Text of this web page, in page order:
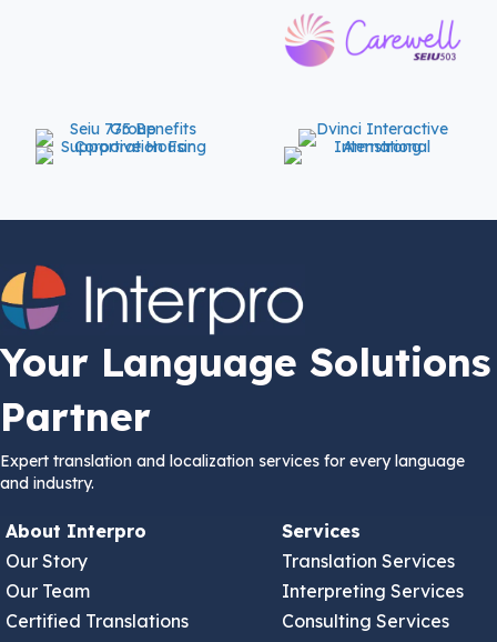
Your Language Solutions
Partner
Expert translation and localization services for every language
and industry.
About Interpro
Our Story
Our Team
Certified Translations
Services
Translation Services
Interpreting Services
Consulting Services